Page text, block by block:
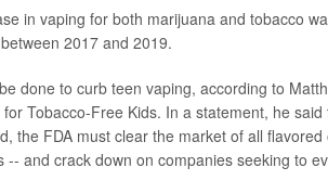
in vaping for both marijuana and tobacco
2017 and 2019.
done to curb teen vaping, according to
Tobacco-Free Kids. In a statement, he
the FDA must clear the market of all
-- and crack down on companies seeking to